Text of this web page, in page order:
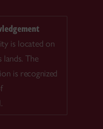
is located on
lands. The
is recognized